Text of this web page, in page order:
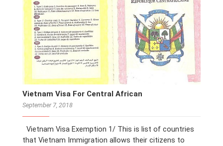
Vietnam Visa For Central African
September 7, 2018
Vietnam Visa Exemption 1/ This is list of countries
that Vietnam Immigration allows their citizens to